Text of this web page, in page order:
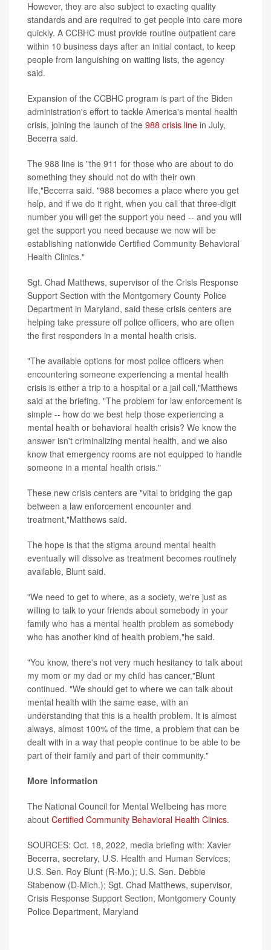
However, they are also subject to exacting quality
standards and are required to get people into care more
quickly. A CCBHC must provide routine outpatient care
within 10 business days after an initial contact, to keep
people from languishing on waiting lists, the agency
said.
Expansion of the CCBHC program is part of the Biden
administration's effort to tackle America's mental health
crisis, joining the launch of the 988 crisis line in July,
Becerra said.
The 988 line is "the 911 for those who are about to do
something they should not do with their own
life,"Becerra said. "988 becomes a place where you get
help, and if we do it right, when you call that three-digit
number you will get the support you need -- and you will
get the support you need because we now will be
establishing nationwide Certified Community Behavioral
Health Clinics."
Sgt. Chad Matthews, supervisor of the Crisis Response
Support Section with the Montgomery County Police
Department in Maryland, said these crisis centers are
helping take pressure off police officers, who are often
the first responders in a mental health crisis.
"The available options for most police officers when
encountering someone experiencing a mental health
crisis is either a trip to a hospital or a jail cell,"Matthews
said at the briefing. "The problem for law enforcement is
simple -- how do we best help those experiencing a
mental health or behavioral health crisis? We know the
answer isn't criminalizing mental health, and we also
know that emergency rooms are not equipped to handle
someone in a mental health crisis."
These new crisis centers are "vital to bridging the gap
between a law enforcement encounter and
treatment,"Matthews said.
The hope is that the stigma around mental health
eventually will dissolve as treatment becomes routinely
available, Blunt said.
"We need to get to where, as a society, we're just as
willing to talk to your friends about somebody in your
family who has a mental health problem as somebody
who has another kind of health problem,"he said.
"You know, there's not very much hesitancy to talk about
my mom or my dad or my child has cancer,"Blunt
continued. "We should get to where we can talk about
mental health with the same ease, with an
understanding that this is a health problem. It is almost
always, almost 100% of the time, a problem that can be
dealt with in a way that people continue to be able to be
part of their family and part of their community."
More information
The National Council for Mental Wellbeing has more
about Certified Community Behavioral Health Clinics.
SOURCES: Oct. 18, 2022, media briefing with: Xavier
Becerra, secretary, U.S. Health and Human Services;
U.S. Sen. Roy Blunt (R-Mo.); U.S. Sen. Debbie
Stabenow (D-Mich.); Sgt. Chad Matthews, supervisor,
Crisis Response Support Section, Montgomery County
Police Department, Maryland